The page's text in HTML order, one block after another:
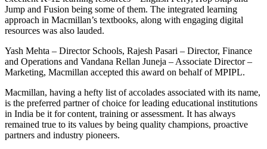
Jump and Fusion being some of them. The integrated learning
approach in Macmillan’s textbooks, along with engaging digital
resources was also lauded.
Yash Mehta – Director Schools, Rajesh Pasari – Director, Finance
and Operations and Vandana Rellan Juneja – Associate Director –
Marketing, Macmillan accepted this award on behalf of MPIPL.
Macmillan, having a hefty list of accolades associated with its name,
is the preferred partner of choice for leading educational institutions
in India be it for content, training or assessment. It has always
remained true to its values by being quality champions, proactive
partners and industry pioneers.